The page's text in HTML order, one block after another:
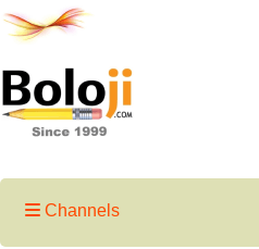
Channels